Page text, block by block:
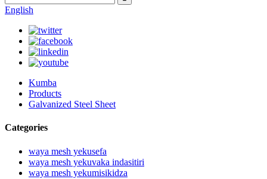
English
Kumba
Products
Galvanized Steel Sheet
Categories
waya mesh yekusefa
waya mesh yekuvaka indasitiri
waya mesh yekumisikidza